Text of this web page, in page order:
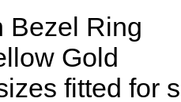
Bezel Ring
Gold
fitted for